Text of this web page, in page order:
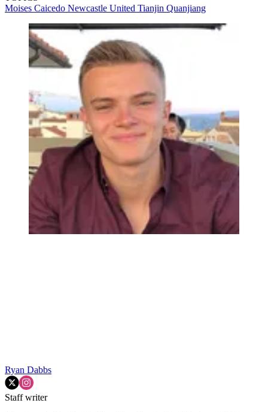
Moises Caicedo Newcastle United Tianjin Quanjiang
Ryan Dabbs
Staff writer